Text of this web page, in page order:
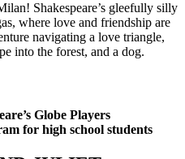
Shakespeare’s gleefully silly
where love and friendship are
navigating a love triangle,
into the forest, and a dog.
Globe Players
for high school students